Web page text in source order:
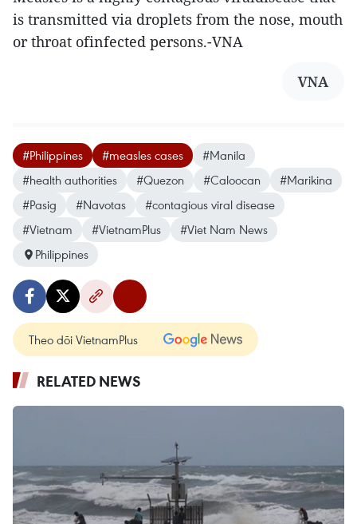
is transmitted via droplets from the nose, mouth
or throat ofinfected persons.-VNA
VNA
#Philippines #measles cases
#Manila
#health authorities
#Quezon #Caloocan
#Marikina
#Pasig
#Navotas
#contagious viral disease
#Vietnam
#VietnamPlus
#Viet Nam News
Philippines
Theo dõi VietnamPlus
RELATED NEWS